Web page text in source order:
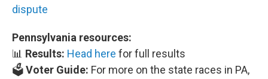
dispute
Pennsylvania resources:
📊 Results: Head here for full results
🗳️Voter Guide: For more on the state races in PA,